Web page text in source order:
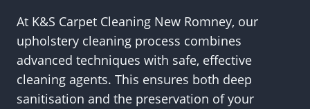
At K&S Carpet Cleaning New Romney, our
upholstery cleaning process combines
advanced techniques with safe, effective
cleaning agents. This ensures both deep
sanitisation and the preservation of your